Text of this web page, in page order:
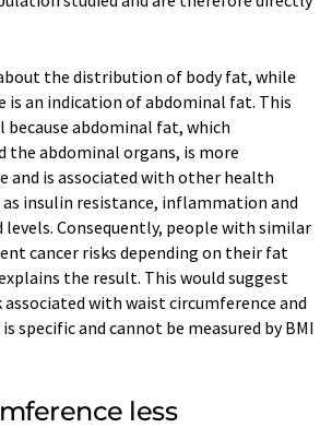
the distribution of body fat, while
is an indication of abdominal fat. This
abdominal fat, which
the abdominal organs, is more
and is associated with other health
as insulin resistance, inflammation and
Consequently, people with similar
cancer risks depending on their fat
the result. This would suggest
with waist circumference and
specific and cannot be measured by BMI
less